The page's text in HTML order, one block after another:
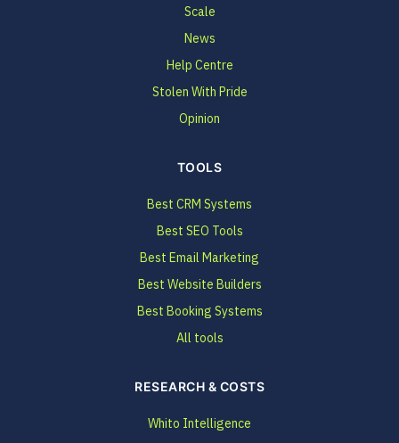
Scale
News
Help Centre
Stolen With Pride
Opinion
TOOLS
Best CRM Systems
Best SEO Tools
Best Email Marketing
Best Website Builders
Best Booking Systems
All tools
RESEARCH & COSTS
Whito Intelligence